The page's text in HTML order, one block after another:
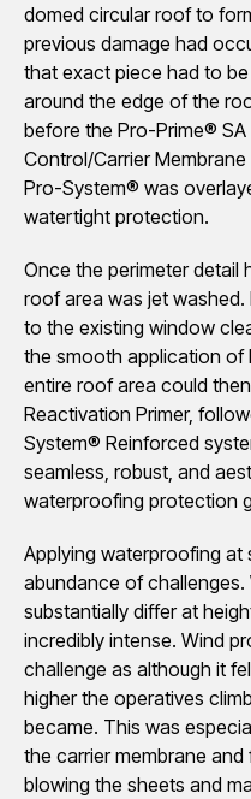
domed circular roof to
previous damage had
that exact piece had to
around the edge of the
before the Pro-Prime®
Control/Carrier
Pro-System® was
watertight protection.
Once the perimeter detail
roof area was jet washed.
to the existing window
the smooth application of
entire roof area could
Reactivation Primer,
System® Reinforced
seamless, robust, and
waterproofing protection
Applying waterproofing at
abundance of
substantially differ at
incredibly intense. Wind
challenge as although it
higher the operatives
became. This was
the carrier membrane
blowing the sheets and